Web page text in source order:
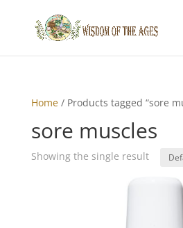
Home/ Products tagged “sore
sore muscles
Showing the single result